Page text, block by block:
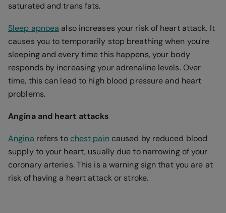
saturated and trans fats.
Sleep apnoea also increases your risk of heart attack. It
causes you to temporarily stop breathing when you're
sleeping and every time this happens, your body
responds by increasing your adrenaline levels. Over
time, this can lead to high blood pressure and heart
problems.
Angina and heart attacks
Angina refers to chest paincaused by reduced blood
supply to your heart, usually due to narrowing of your
coronary arteries. This is a warning sign that you are at
risk of having a heart attack or stroke.